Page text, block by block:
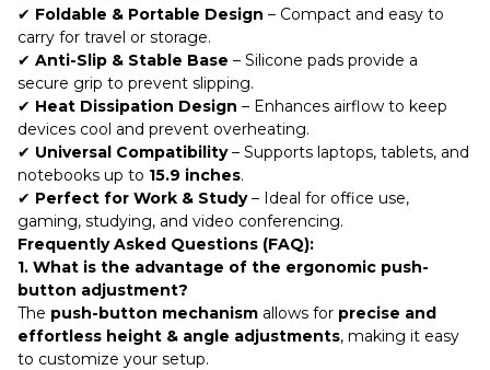
✔ Foldable & Portable Design – Compact and easy to
carry for travel or storage.
✔ Anti-Slip & Stable Base – Silicone pads provide a
secure grip to prevent slipping.
✔ Heat Dissipation Design – Enhances airflow to keep
devices cool and prevent overheating.
✔ Universal Compatibility– Supports laptops, tablets, and
notebooks up to 15.9 inches.
✔ Perfect for Work & Study– Ideal for office use,
gaming, studying, and video conferencing.
Frequently Asked Questions (FAQ):
1. What is the advantage of the ergonomic push-
button adjustment?
The push-button mechanism allows for precise and
effortless height & angle adjustments, making it easy
to customize your setup.